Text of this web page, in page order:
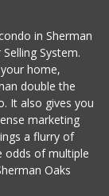
Reviews
in Sherman
System.
home,
double the
It also gives you
marketing
a flurry of
odds of multiple
Oaks